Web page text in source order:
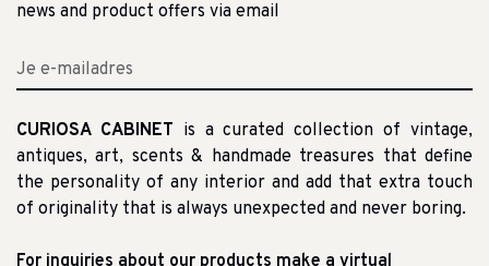
news and product offers via email
CURIOSA CABINET is a curated collection of vintage,
antiques, art, scents & handmade treasures that define
the personality of any interior and add that extra touch
of originality that is always unexpected and never boring.
For inquiries about our products make a virtual